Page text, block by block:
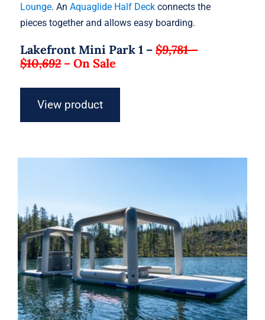
Lounge. AnAquaglide Half Deck connects the
pieces together and allows easy boarding.
Lakefront Mini Park 1 –$9,781 –
$10,692–On Sale
View product
Aquaglide Lakefront Mini Park 3 –
Inflatable Water Park